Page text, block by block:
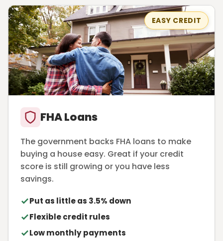
EASY CREDIT
FHA Loans
The government backs FHA loans to make
buying a house easy. Great if your credit
score is still growing or you have less
savings.
Put as little as 3.5% down
Flexible credit rules
Low monthly payments